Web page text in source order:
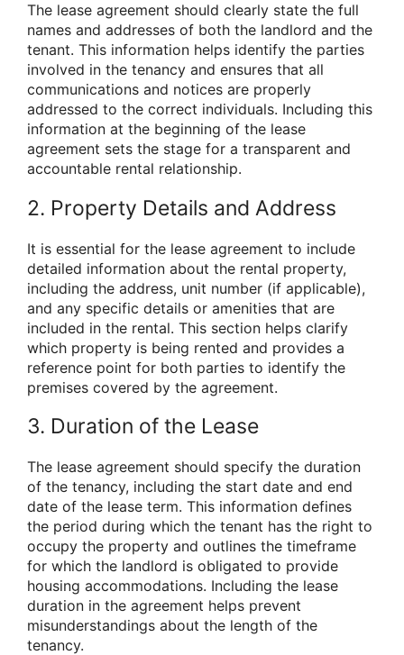
The lease agreement should clearly state the full
names and addresses of both the landlord and the
tenant. This information helps identify the parties
involved in the tenancy and ensures that all
communications and notices are properly
addressed to the correct individuals. Including this
information at the beginning of the lease
agreement sets the stage for a transparent and
accountable rental relationship.
2. Property Details and Address
It is essential for the lease agreement to include
detailed information about the rental property,
including the address, unit number (if applicable),
and any specific details or amenities that are
included in the rental. This section helps clarify
which property is being rented and provides a
reference point for both parties to identify the
premises covered by the agreement.
3. Duration of the Lease
The lease agreement should specify the duration
of the tenancy, including the start date and end
date of the lease term. This information defines
the period during which the tenant has the right to
occupy the property and outlines the timeframe
for which the landlord is obligated to provide
housing accommodations. Including the lease
duration in the agreement helps prevent
misunderstandings about the length of the
tenancy.